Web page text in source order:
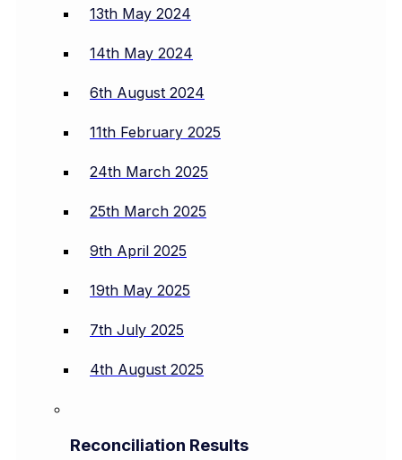
13th May 2024
14th May 2024
6th August 2024
11th February 2025
24th March 2025
25th March 2025
9th April 2025
19th May 2025
7th July 2025
4th August 2025
Reconciliation Results